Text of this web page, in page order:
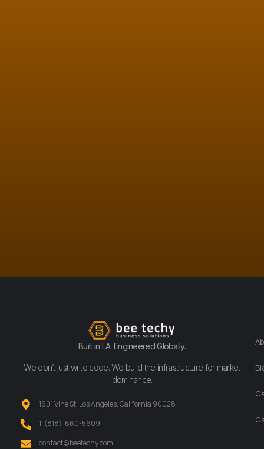
Built in LA. Engineered Globally.
We don’t just write code. We build the infrastructure for market
dominance.
1601 Vine St. Los Angeles, California 90028
‪1-(818)-660-5609‬
contact@beetechy.com